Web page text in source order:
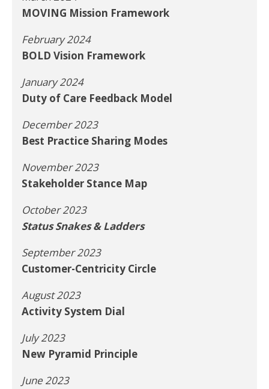
MOVING Mission Framework
February 2024
BOLD Vision Framework
January 2024
Duty of Care Feedback Model
December 2023
Best Practice Sharing Modes
November 2023
Stakeholder Stance Map
October 2023
Status Snakes & Ladders
September 2023
Customer-Centricity Circle
August 2023
Activity System Dial
July 2023
New Pyramid Principle
June 2023